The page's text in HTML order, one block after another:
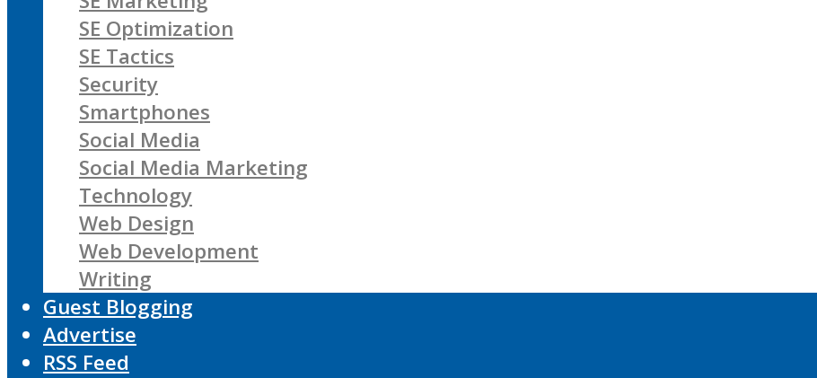
SE Optimization
SE Tactics
Security
Smartphones
Social Media
Social Media Marketing
Technology
Web Design
Web Development
Writing
Guest Blogging
Advertise
RSS Feed